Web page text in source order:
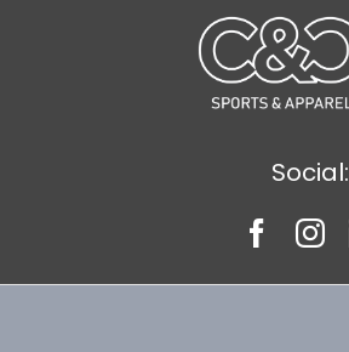
Social: